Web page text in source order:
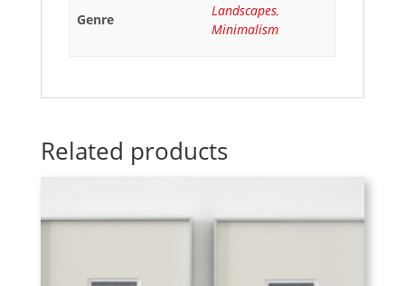
Genre
Landscapes,
Minimalism
Related products